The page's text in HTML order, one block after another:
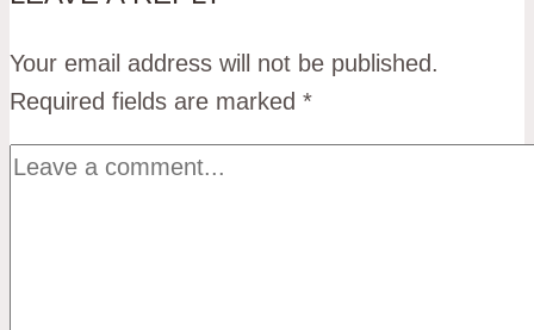
Your email address will not be published.
Required fields are marked *